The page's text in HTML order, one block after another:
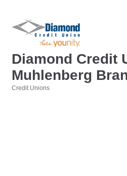
Diamond Credit
Muhlenberg
Credit Unions